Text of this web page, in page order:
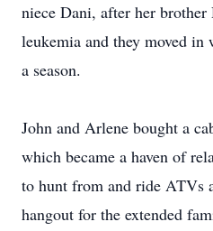
niece Dani, after her
leukemia and they moved
a season.
John and Arlene bought a
which became a haven of
to hunt from and ride ATVs
hangout for the extended